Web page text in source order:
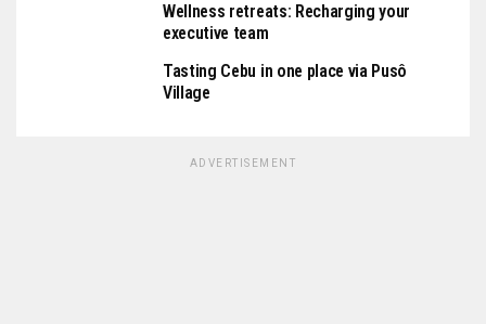
Wellness retreats: Recharging your
executive team
Tasting Cebu in one place via Pusô
Village
ADVERTISEMENT